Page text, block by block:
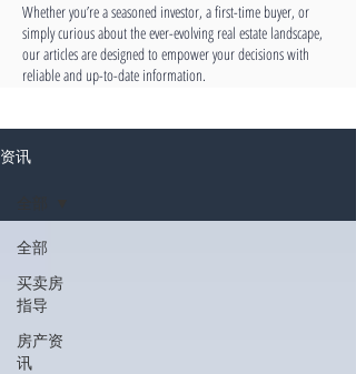
Whether you’re a seasoned investor, a first-time buyer, or
simply curious about the ever-evolving real estate landscape,
our articles are designed to empower your decisions with
reliable and up-to-date information.
资讯
全部
买卖房
指导
房产资
讯